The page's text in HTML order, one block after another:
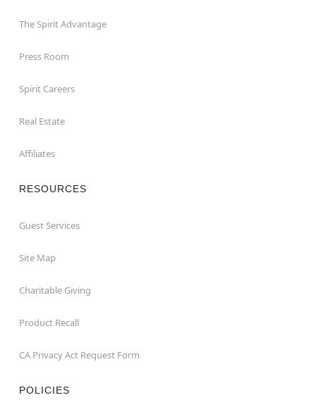
The Spirit Advantage
Press Room
Spirit Careers
Real Estate
Affiliates
RESOURCES
Guest Services
Site Map
Charitable Giving
Product Recall
CA Privacy Act Request Form
POLICIES